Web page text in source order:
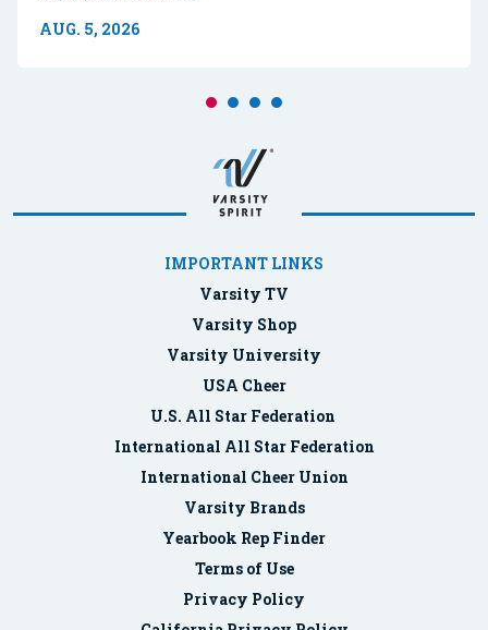
AUG. 5, 2026
IMPORTANT LINKS
Varsity TV
Varsity Shop
Varsity University
USA Cheer
U.S. All Star Federation
International All Star Federation
International Cheer Union
Varsity Brands
Yearbook Rep Finder
Terms of Use
Privacy Policy